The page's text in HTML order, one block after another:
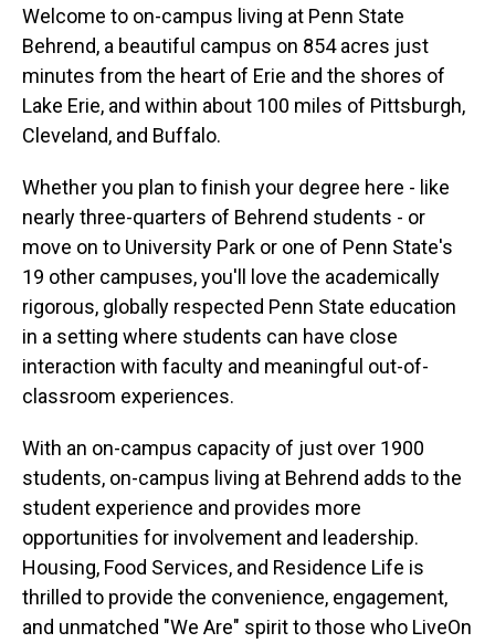
Welcome to on-campus living at Penn State
Behrend, a beautiful campus on 854 acres just
minutes from the heart of Erie and the shores of
Lake Erie, and within about 100 miles of Pittsburgh,
Cleveland, and Buffalo.
Whether you plan to finish your degree here - like
nearly three-quarters of Behrend students - or
move on to University Park or one of Penn State's
19 other campuses, you'll love the academically
rigorous, globally respected Penn State education
in a setting where students can have close
interaction with faculty and meaningful out-of-
classroom experiences.
With an on-campus capacity of just over 1900
students, on-campus living at Behrend adds to the
student experience and provides more
opportunities for involvement and leadership.
Housing, Food Services, and Residence Life is
thrilled to provide the convenience, engagement,
and unmatched "We Are" spirit to those who LiveOn